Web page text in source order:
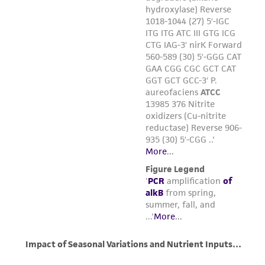
Please see the material transfer agreement
(MTA) for further details regarding the use of
this product. The MTA is available at